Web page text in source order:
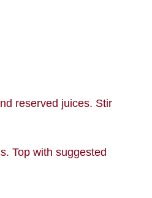
reserved juices. Stir
Top with suggested